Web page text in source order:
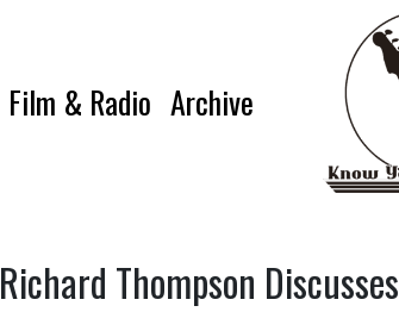
Film & Radio Archive
Richard Thompson